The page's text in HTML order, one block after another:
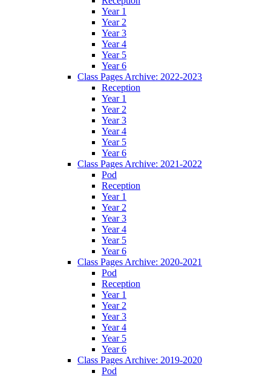
Year 1
Year 2
Year 3
Year 4
Year 5
Year 6
Class Pages Archive: 2022-2023
Reception
Year 1
Year 2
Year 3
Year 4
Year 5
Year 6
Class Pages Archive: 2021-2022
Pod
Reception
Year 1
Year 2
Year 3
Year 4
Year 5
Year 6
Class Pages Archive: 2020-2021
Pod
Reception
Year 1
Year 2
Year 3
Year 4
Year 5
Year 6
Class Pages Archive: 2019-2020
Pod